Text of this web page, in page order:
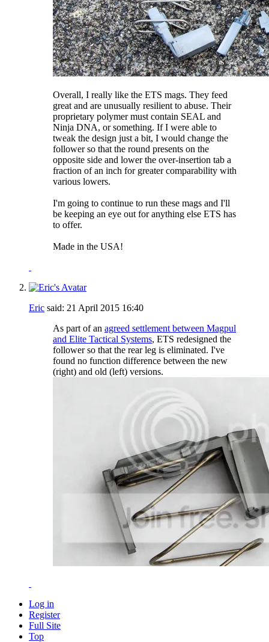
Overall, I really like the ETS mags. They feed
great and are unusually resilient to abuse. Their
proprietary polymer must contain SEAL and
Ninja DNA, or something. If I were able to
tweak the design just a bit, I would change the
follower so that the round presents on the
opposite side and lower the over-insertion tab a
fraction of an inch for greater comparability with
various lowers.
I'm going to continue to run these mags and I'll
be keeping an eye out for anything else ETS has
to offer.
Made in the USA!
Eric said: 21 April 2015 16:40
As part of an agreed settlement between Magpul
and Elite Tactical Systems, ETS redesigned the
follower so that the rear leg is eliminated. I've
found no function difference between the new
(right) and old (left) versions.
Log in
Register
Full Site
Top